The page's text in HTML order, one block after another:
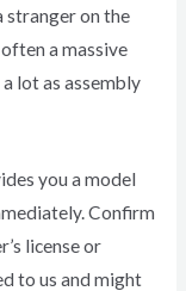
stranger on the
a massive
lot as assembly
you a model
Confirm
license or
to us and might